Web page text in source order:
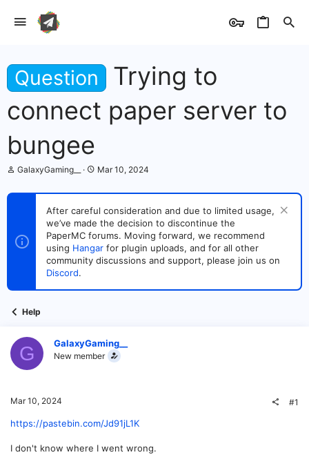
Question
Trying to
connect paper server to
bungee
T
r
s
t
e
GalaxyGaming__
S
a
t
d
a
t
e
Mar 10, 2024
After careful consideration and due to limited usage,
we’ve made the decision to discontinue the
PaperMC forums. Moving forward, we recommend
using Hangar for plugin uploads, and for all other
community discussions and support, please join us on
Discord.
Help
G GalaxyGaming__
New member
Mar 10, 2024 #1
https://pastebin.com/Jd91jL1K
I don't know where I went wrong.